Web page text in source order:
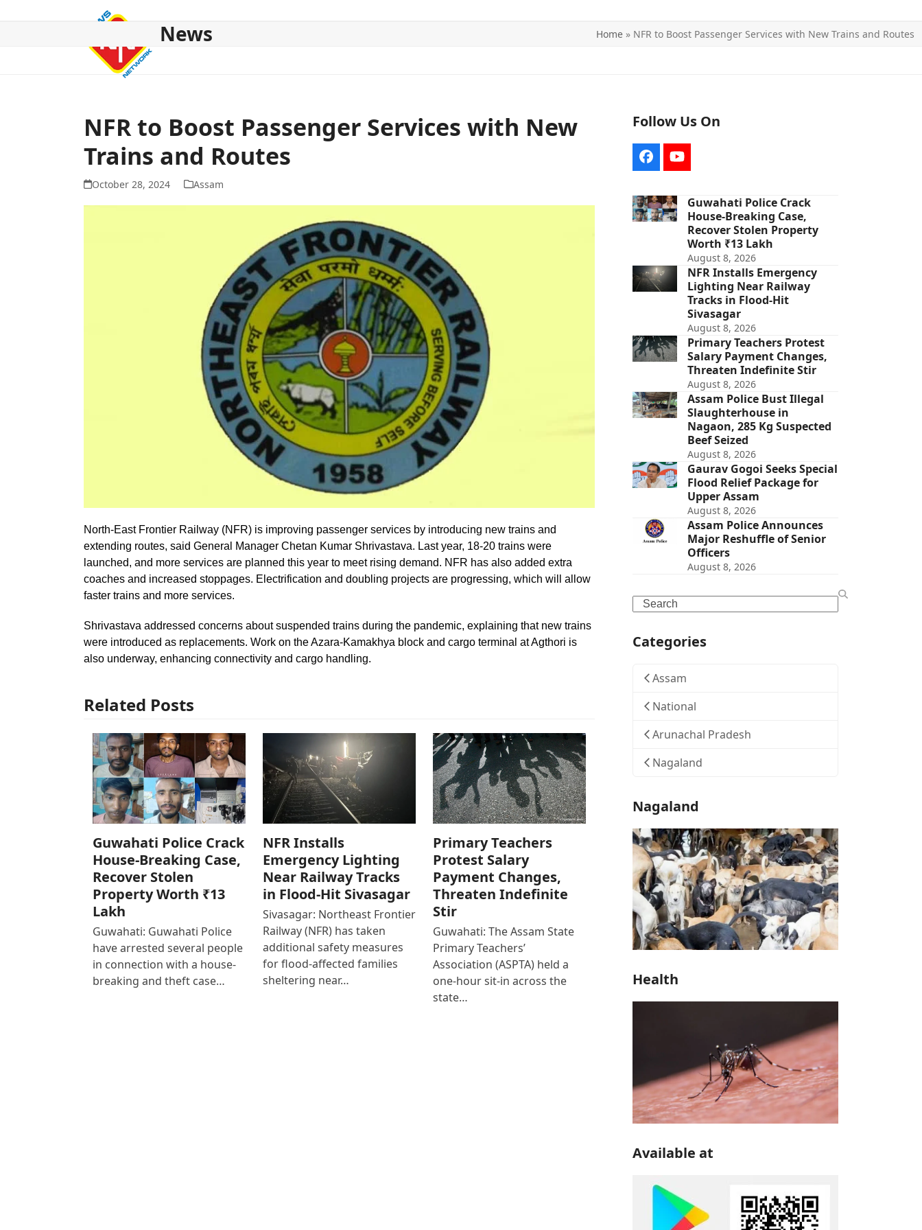
News Home » NFR to Boost Passenger Services with New Trains and Routes
NFR to Boost Passenger Services with New
Trains and Routes
October 28, 2024 Assam
North-East Frontier Railway (NFR) is improving passenger services by introducing new trains and
extending routes, said General Manager Chetan Kumar Shrivastava. Last year, 18-20 trains were
launched, and more services are planned this year to meet rising demand. NFR has also added extra
coaches and increased stoppages. Electrification and doubling projects are progressing, which will allow
faster trains and more services.
Shrivastava addressed concerns about suspended trains during the pandemic, explaining that new trains
were introduced as replacements. Work on the Azara-Kamakhya block and cargo terminal at Agthori is
also underway, enhancing connectivity and cargo handling.
Related Posts
Guwahati Police Crack
House-Breaking Case,
Recover Stolen
Property Worth ₹13
Lakh
Guwahati: Guwahati Police
have arrested several people
in connection with a house-
breaking and theft case…
NFR Installs
Emergency Lighting
Near Railway Tracks
in Flood-Hit Sivasagar
Sivasagar: Northeast Frontier
Railway (NFR) has taken
additional safety measures
for flood-affected families
sheltering near…
Primary Teachers
Protest Salary
Payment Changes,
Threaten Indefinite
Stir
Guwahati: The Assam State
Primary Teachers’
Association (ASPTA) held a
one-hour sit-in across the
state…
Follow Us On
FacebookYouTube
Guwahati Police Crack
House-Breaking Case,
Recover Stolen Property
Worth ₹13 Lakh
August 8, 2026
NFR Installs Emergency
Lighting Near Railway
Tracks in Flood-Hit
Sivasagar
August 8, 2026
Primary Teachers Protest
Salary Payment Changes,
Threaten Indefinite Stir
August 8, 2026
Assam Police Bust Illegal
Slaughterhouse in
Nagaon, 285 Kg Suspected
Beef Seized
August 8, 2026
Gaurav Gogoi Seeks Special
Flood Relief Package for
Upper Assam
August 8, 2026
Assam Police Announces
Major Reshuffle of Senior
Officers
August 8, 2026
Search
Categories
Assam
National
Arunachal Pradesh
Nagaland
Nagaland
Health
Available at